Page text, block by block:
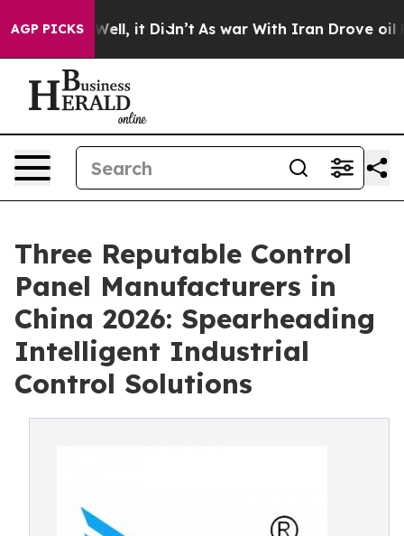
AGP PICKS
Well, it Didn’t As war With Iran Drove oil Prices
Three Reputable Control
Panel Manufacturers in
China 2026: Spearheading
Intelligent Industrial
Control Solutions